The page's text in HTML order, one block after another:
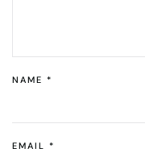
NAME *
EMAIL *